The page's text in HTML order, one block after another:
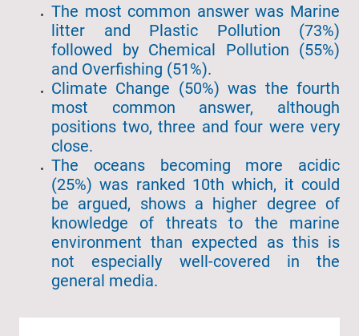
The most common answer was Marine
litter and Plastic Pollution (73%)
followed by Chemical Pollution (55%)
and Overfishing (51%).
Climate Change (50%) was the fourth
most common answer, although
positions two, three and four were very
close.
The oceans becoming more acidic
(25%) was ranked 10th which, it could
be argued, shows a higher degree of
knowledge of threats to the marine
environment than expected as this is
not especially well-covered in the
general media.